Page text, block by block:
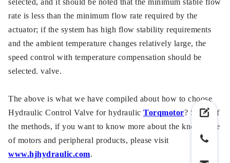
selected, and it should be noted that the minimum stable flow
rate is less than the minimum flow rate required by the
actuator; if the system has high flow stability requirements
and the ambient temperature changes relatively large, the
speed control with temperature compensation should be
selected. valve.
The above is what we have compiled about how to choose
Hydraulic Control Valve for hydraulic Torqmotor? Some of
the methods, if you want to know more about the knowledge
of motors and peripheral products, please visit
www.hjhydraulic.com.